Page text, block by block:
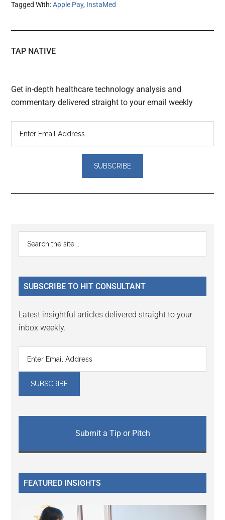
Tagged With:Apple Pay, InstaMed
TAP NATIVE
Get in-depth healthcare technology analysis and
commentary delivered straight to your email weekly
Reader
Interactions
Primary
Sidebar
...
SUBSCRIBE TO HIT CONSULTANT
Latest insightful articles delivered straight to your
inbox weekly.
Submit a Tip or Pitch
FEATURED INSIGHTS